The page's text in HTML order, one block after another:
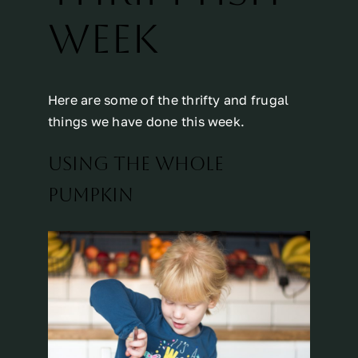
WEEK
Here are some of the thrifty and frugal
things we have done this week.
USING THE WHOLE
PUMPKIN